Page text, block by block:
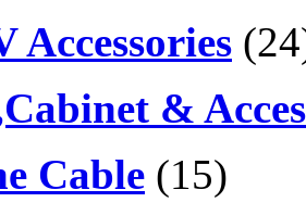
Accessories
&
Cable (15)